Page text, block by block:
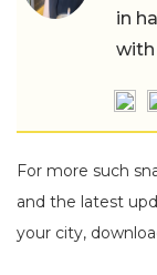
in
with
For more such
and the latest
your city,